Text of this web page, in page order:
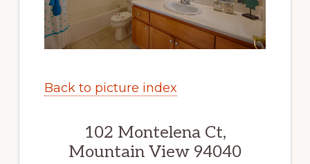
Back to picture index
102 Montelena Ct,
Mountain View 94040